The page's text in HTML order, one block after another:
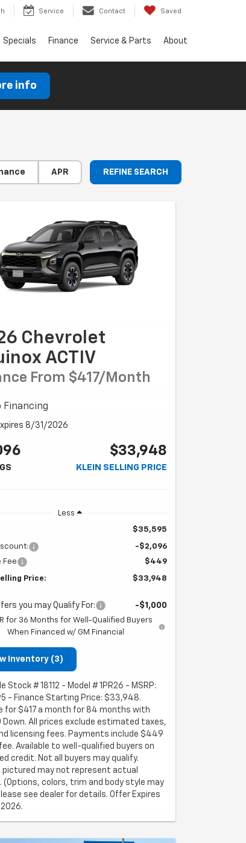
Service Contact Saved
Specials Finance Service & Parts About
info
APR REFINE SEARCH
Chevrolet
ACTIV
From $417/month
Financing
8/31/2026
$33,948
KLEIN SELLING PRICE
Less
$35,595
-$2,096
Fee
$449
Price: $33,948
you may Qualify For: -$1,000
for 36 Months for Well-Qualified Buyers
When Financed w/ GM Financial
Inventory (3)
Stock # 18112 - Model # 1PR26 - MSRP:
- Finance Starting Price: $33,948.
for $417 a month for 84 months with
Down. All prices exclude estimated taxes,
licensing fees. Payments include $449
Available to well-qualified buyers on
credit. Not all buyers may qualify.
pictured may not represent actual
(Options, colors, trim and body style may
see dealer for details. Offer Expires